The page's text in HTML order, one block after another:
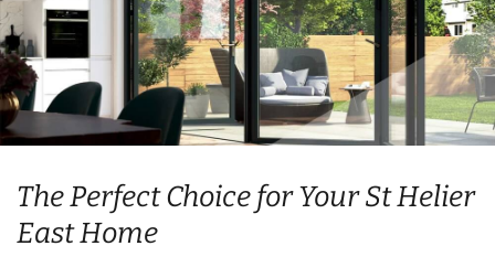
The Perfect Choice for Your St Helier
East Home